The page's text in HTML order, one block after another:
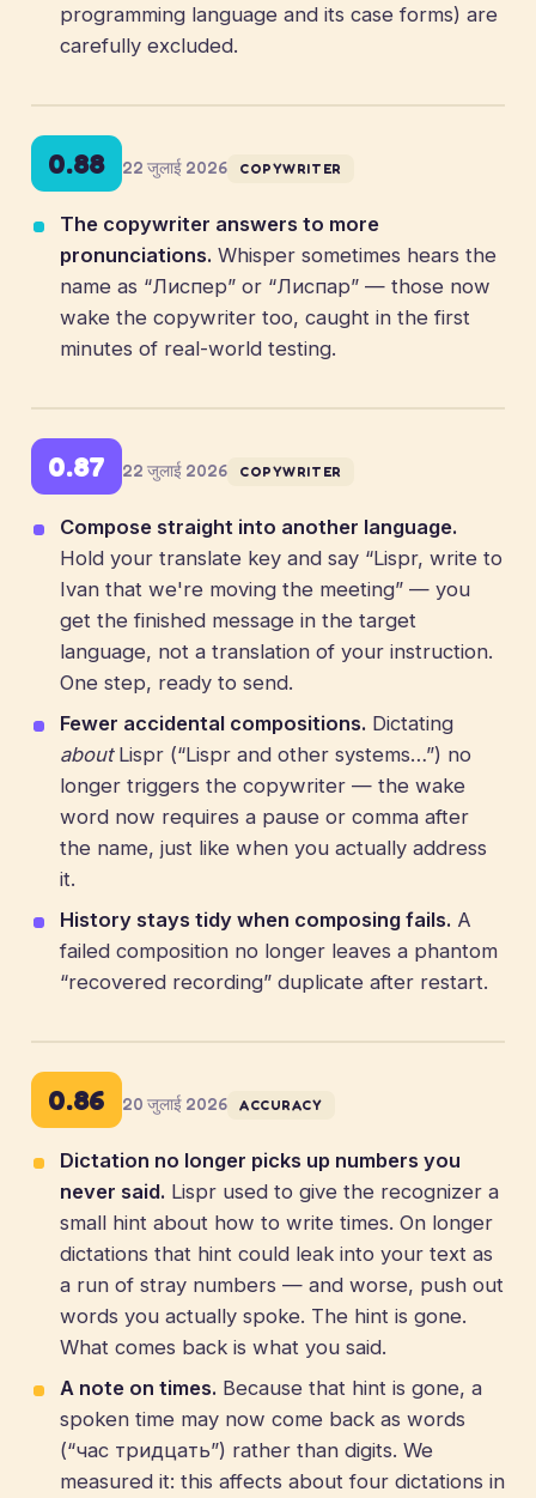
programming language and its case forms) are
carefully excluded.
0.88 22 जुलाई 2026 COPYWRITER
The copywriter answers to more
pronunciations. Whisper sometimes hears the
name as “Лиспер” or “Лиспар” — those now
wake the copywriter too, caught in the first
minutes of real-world testing.
0.87 22 जुलाई 2026 COPYWRITER
Compose straight into another language.
Hold your translate key and say “Lispr, write to
Ivan that we're moving the meeting” — you
get the finished message in the target
language, not a translation of your instruction.
One step, ready to send.
Fewer accidental compositions. Dictating
aboutLispr (“Lispr and other systems…”) no
longer triggers the copywriter — the wake
word now requires a pause or comma after
the name, just like when you actually address
it.
History stays tidy when composing fails. A
failed composition no longer leaves a phantom
“recovered recording” duplicate after restart.
0.86 20 जुलाई 2026 ACCURACY
Dictation no longer picks up numbers you
never said. Lispr used to give the recognizer a
small hint about how to write times. On longer
dictations that hint could leak into your text as
a run of stray numbers — and worse, push out
words you actually spoke. The hint is gone.
What comes back is what you said.
A note on times. Because that hint is gone, a
spoken time may now come back as words
(“час тридцать”) rather than digits. We
measured it: this affects about four dictations in